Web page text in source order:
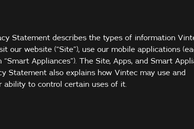
Statement describes the types of information
our website (“Site”), use our mobile applications
Appliances”). The Site, Apps, and Smart
Statement also explains how Vintec may use and
ability to control certain uses of it.